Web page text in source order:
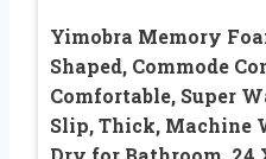
Yimobra Memory
Shaped, Commode
Comfortable, Super
Slip, Thick, Machine